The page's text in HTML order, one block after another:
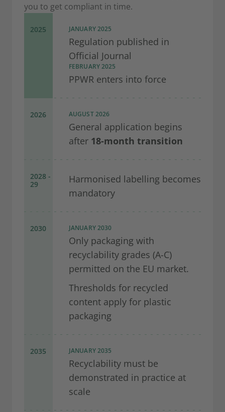
you to get compliant in time.
2025 JANUARY 2025
Regulation published in
Official Journal
FEBRUARY 2025
PPWR enters into force
2026 AUGUST 2026
General application begins
after 18-month transition
2028 -
29
Harmonised labelling becomes
mandatory
2030 JANUARY 2030
Only packaging with
recyclability grades (A-C)
permitted on the EU market.
Thresholds for recycled
content apply for plastic
packaging
2035 JANUARY 2035
Recyclability must be
demonstrated in practice at
scale